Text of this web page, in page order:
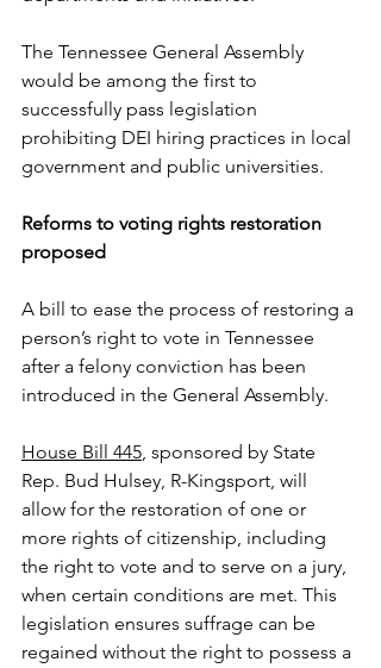
The Tennessee General Assembly
would be among the first to
successfully pass legislation
prohibiting DEI hiring practices in local
government and public universities.
Reforms to voting rights restoration
proposed
A bill to ease the process of restoring a
person’s right to vote in Tennessee
after a felony conviction has been
introduced in the General Assembly.
House Bill 445, sponsored by State
Rep. Bud Hulsey, R-Kingsport, will
allow for the restoration of one or
more rights of citizenship, including
the right to vote and to serve on a jury,
when certain conditions are met. This
legislation ensures suffrage can be
regained without the right to possess a